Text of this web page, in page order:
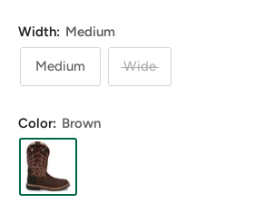
Width: Medium
Medium Wide
Color: Brown